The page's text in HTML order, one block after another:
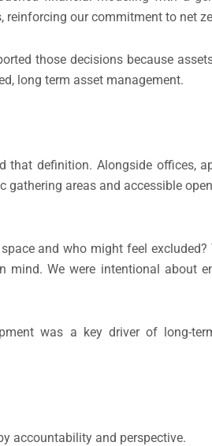
our commitment to net
those decisions because
long term asset management.
definition. Alongside offices,
areas and accessible
and who might feel
We were intentional about
was a key driver of long-
accountability and perspective.